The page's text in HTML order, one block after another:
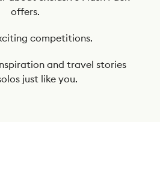
offers.
competitions.
and travel stories
just like you.